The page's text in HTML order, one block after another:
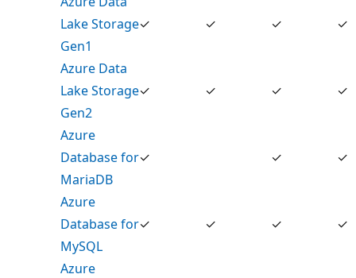
Lake Storage
Gen1
✓ ✓ ✓ ✓
Azure Data
Lake Storage
Gen2
✓ ✓ ✓ ✓
Azure
Database for
MariaDB
✓ ✓ ✓
Azure
Database for
MySQL
✓ ✓ ✓ ✓
Azure